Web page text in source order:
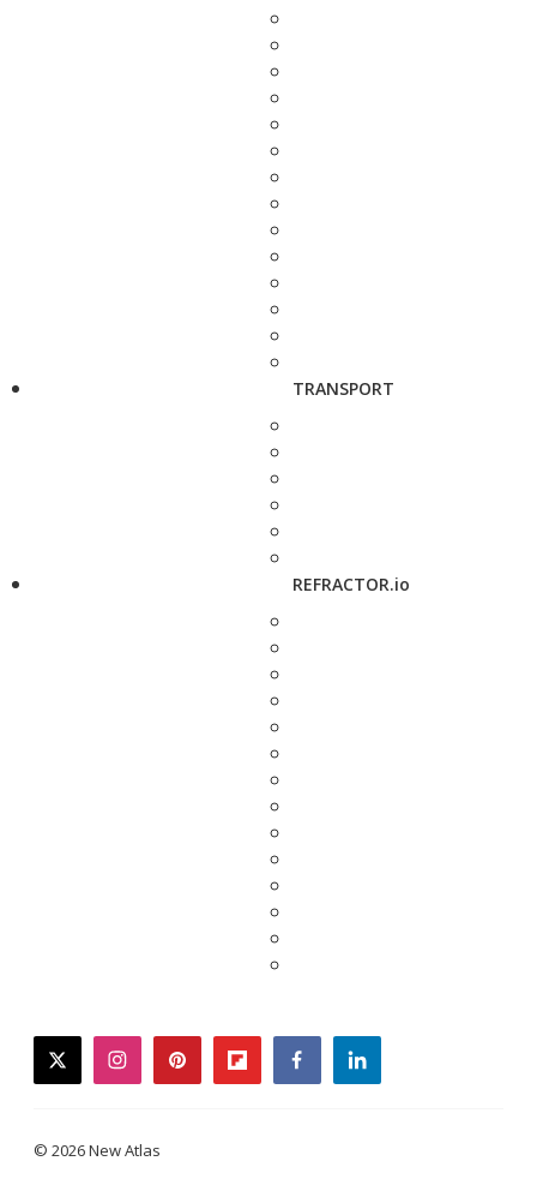
TRANSPORT
REFRACTOR.io
twitterinstagrampinterestflipboardfacebooklinkedin
© 2026 New Atlas